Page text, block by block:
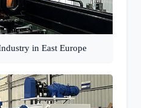
in East Europe